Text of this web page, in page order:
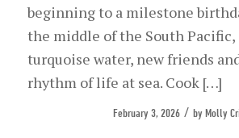
beginning to a milestone
the middle of the South Pacific,
turquoise water, new friends
rhythm of life at sea. Cook […]
February 3, 2026 / byMolly